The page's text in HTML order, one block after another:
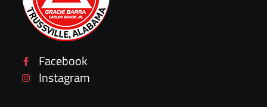
Facebook
Instagram